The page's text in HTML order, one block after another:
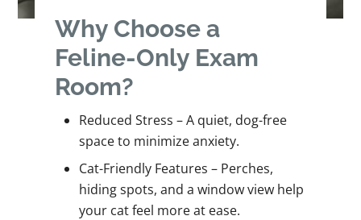
Why Choose a
Feline-Only Exam
Room?
Reduced Stress – A quiet, dog-free
space to minimize anxiety.
Cat-Friendly Features – Perches,
hiding spots, and a window view help
your cat feel more at ease.